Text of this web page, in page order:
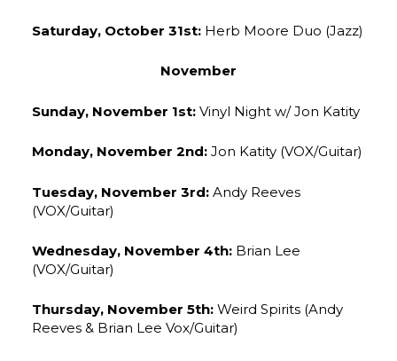
Saturday, October 31st: Herb Moore Duo (Jazz)
November
Sunday, November 1st:Vinyl Night w/ Jon Katity
Monday, November 2nd: Jon Katity (VOX/Guitar)
Tuesday, November 3rd: Andy Reeves
(VOX/Guitar)
Wednesday, November 4th: Brian Lee
(VOX/Guitar)
Thursday, November 5th: Weird Spirits (Andy
Reeves & Brian Lee Vox/Guitar)